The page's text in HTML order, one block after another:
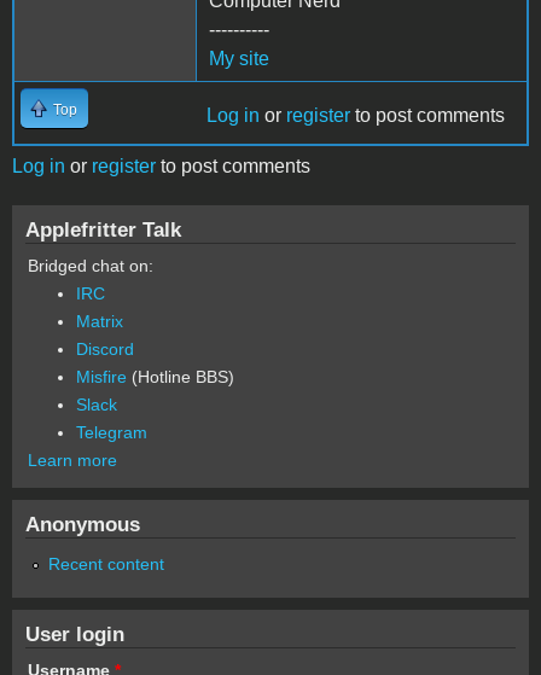
----------
My site
Top Log in or register to post comments
Log in or register to post comments
Applefritter Talk
Bridged chat on:
IRC
Matrix
Discord
Misfire (Hotline BBS)
Slack
Telegram
Learn more
Anonymous
Recent content
User login
Username *